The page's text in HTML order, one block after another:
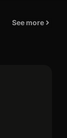
See more